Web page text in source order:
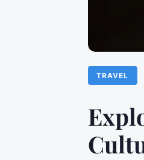
TRAVEL